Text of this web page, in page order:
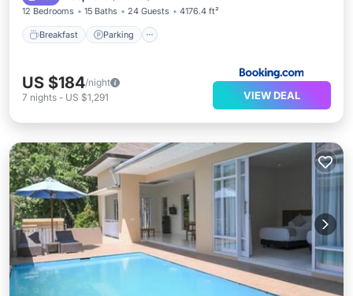
12 Bedrooms 15 Baths 24 Guests 4176.4 ft²
Breakfast Parking
US $184/night
7 nights - US $1,291 VIEW DEAL